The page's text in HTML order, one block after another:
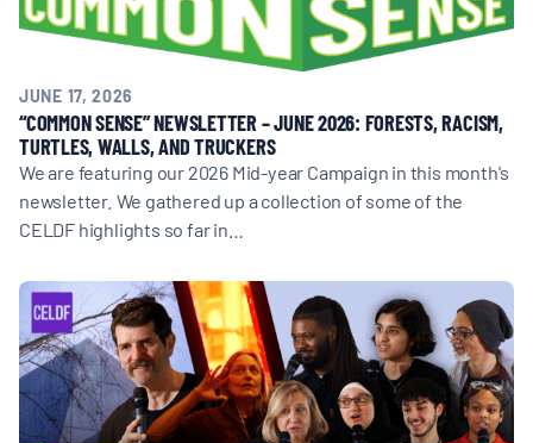
JUNE 17, 2026
“COMMON SENSE” NEWSLETTER – JUNE 2026: FORESTS, RACISM,
TURTLES, WALLS, AND TRUCKERS
We are featuring our 2026 Mid-year Campaign in this month's
newsletter. We gathered up a collection of some of the
CELDF highlights so far in…